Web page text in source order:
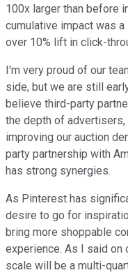
100x larger than before
cumulative impact was
over 10% lift in click-
I'm very proud of our
side, but we are still
believe third-party
the depth of advertisers,
improving our auction
party partnership with
has strong synergies.
As Pinterest has
desire to go for
bring more shoppable
experience. As I said on
scale will be a multi-